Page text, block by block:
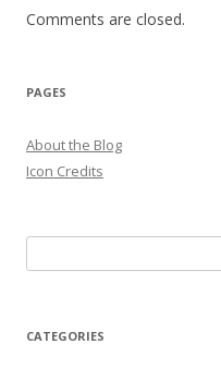
Comments are closed.
PAGES
About the Blog
Icon Credits
e
r
CATEGORIES